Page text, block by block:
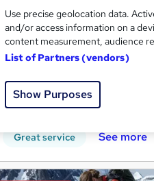
On Demand
Online 1.6 hours
Great service See more
Use precise geolocation data.
and/or access information on a
content measurement, audience
List of Partners (vendors)
Show Purposes